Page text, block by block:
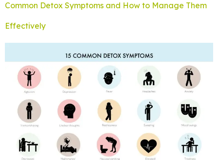
Common Detox Symptoms and How to Manage Them
Effectively